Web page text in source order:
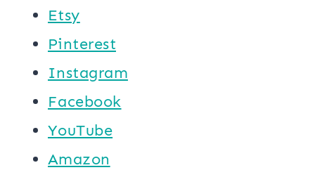
Etsy
Pinterest
Instagram
Facebook
YouTube
Amazon